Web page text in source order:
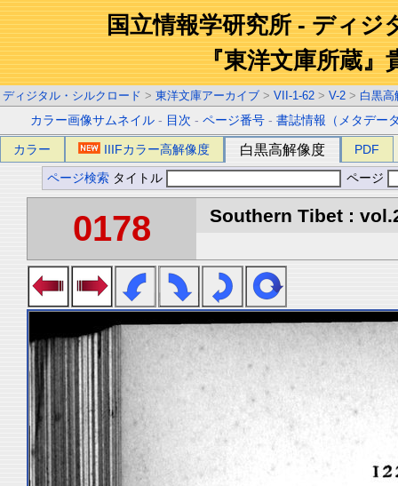
国立情報学研究所 - ディジ
『東洋文庫所蔵』
ディジタル・シルクロード > 東洋文庫アーカイブ > VII-1-62 > V-2 > 白黒高
カラー画像サムネイル - 目次 -ページ番号 -書誌情報（メタデー
カラー IIIFカラー高解像度 白黒高解像度 PDF
ページ検索 タイトル ページ
0178 Southern Tibet :